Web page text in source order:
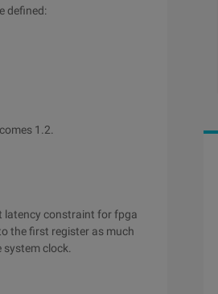
defined:
1.2.
latency constraint for fpga
the first register as much
clock.